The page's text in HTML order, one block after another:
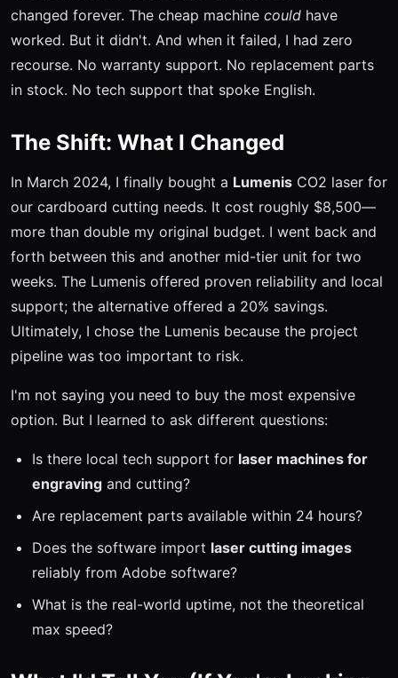
changed forever. The cheap machine could have
worked. But it didn't. And when it failed, I had zero
recourse. No warranty support. No replacement parts
in stock. No tech support that spoke English.
The Shift: What I Changed
In March 2024, I finally bought a Lumenis CO2 laser for
our cardboard cutting needs. It cost roughly $8,500—
more than double my original budget. I went back and
forth between this and another mid-tier unit for two
weeks. The Lumenis offered proven reliability and local
support; the alternative offered a 20% savings.
Ultimately, I chose the Lumenis because the project
pipeline was too important to risk.
I'm not saying you need to buy the most expensive
option. But I learned to ask different questions:
Is there local tech support for laser machines for
engraving and cutting?
Are replacement parts available within 24 hours?
Does the software import laser cutting images
reliably from Adobe software?
What is the real-world uptime, not the theoretical
max speed?